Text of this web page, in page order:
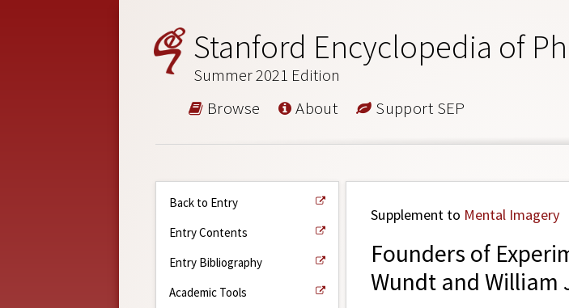
Stanford Encyclopedia of
Summer 2021 Edition
Browse About Support SEP
Back to Entry
Entry Contents
Entry Bibliography
Academic Tools
Supplement to Mental Imagery
Founders of
Wundt and William